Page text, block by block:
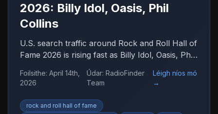
2026: Billy Idol, Oasis, Phil
Collins
U.S. search traffic around Rock and Roll Hall of
Fame 2026 is rising fast as Billy Idol, Oasis, Phil
Collins, Iron Maiden and Wu-Tang Clan drive
debate.
Foilsithe: April 14th,
2026
Údar:RadioFinder
Team
Léigh níos mó
→
rock and roll hall of fame